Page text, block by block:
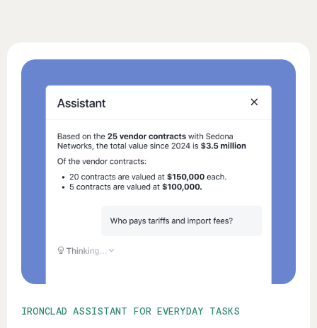
IRONCLAD ASSISTANT FOR EVERYDAY TASKS